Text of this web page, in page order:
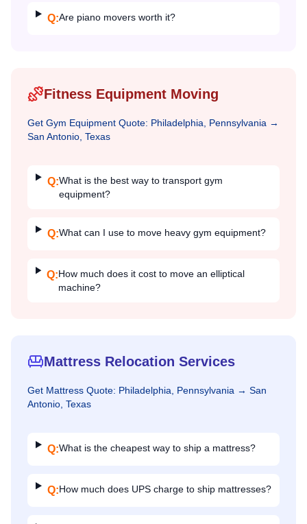
Q:Are piano movers worth it?
Fitness Equipment Moving
Get Gym Equipment Quote: Philadelphia, Pennsylvania →
San Antonio, Texas
Q:What is the best way to transport gym
equipment?
Q:What can I use to move heavy gym equipment?
Q:How much does it cost to move an elliptical
machine?
Mattress Relocation Services
Get Mattress Quote: Philadelphia, Pennsylvania → San
Antonio, Texas
Q:What is the cheapest way to ship a mattress?
Q:How much does UPS charge to ship mattresses?